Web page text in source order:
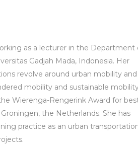
as a lecturer in the Department
Gadjah Mada, Indonesia. Her
revolve around urban mobility and
mobility and sustainable
Wierenga-Rengerink Award for
the Netherlands. She has
practice as an urban